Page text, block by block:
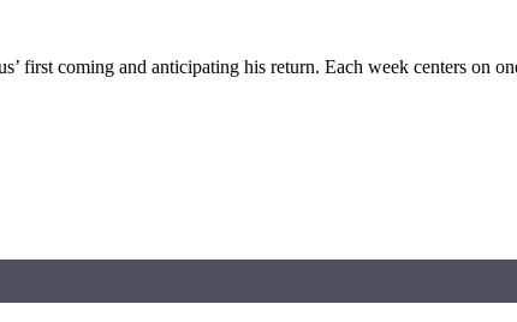
first coming and anticipating his return. Each week centers on